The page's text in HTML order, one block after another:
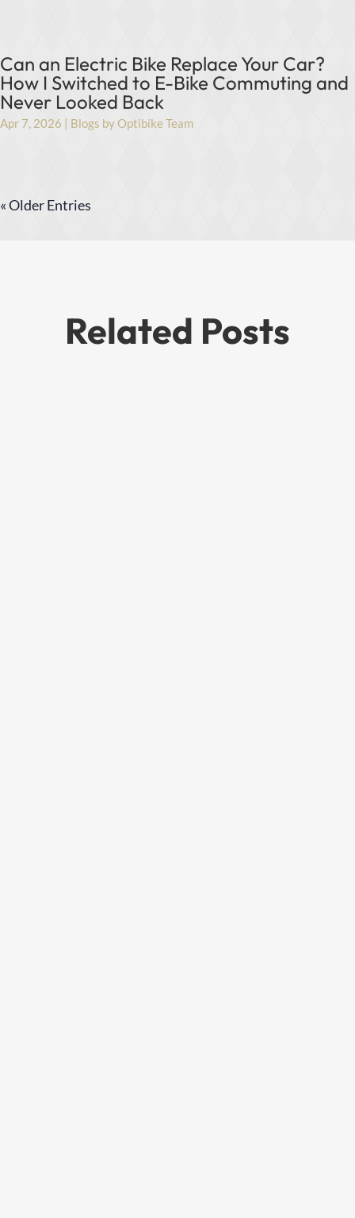
Can an Electric Bike Replace Your Car?
How I Switched to E-Bike Commuting and
Never Looked Back
Apr 7, 2026 | Blogs by Optibike Team
« Older Entries
Related Posts